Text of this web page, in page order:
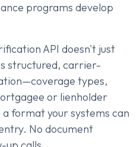
programs develop
API doesn't just
structured, carrier-
types,
or lienholder
format your systems can
No document